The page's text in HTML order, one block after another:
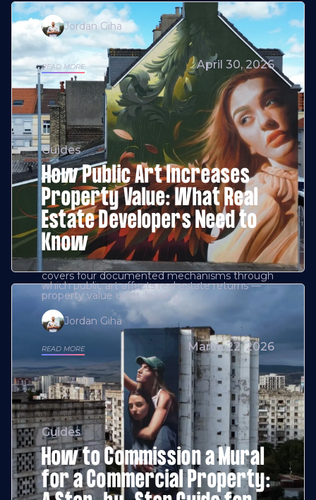
Jordan Giha
READ MORE April 30, 2026
Guides
How Public Art Increases
Property Value: What Real
Estate Developers Need to
Know
covers four documented mechanisms through
which public art affects real estate returns —
property value uplift, leasing
Jordan Giha
READ MORE March 22, 2026
Guides
How to Commission a Mural
for a Commercial Property: